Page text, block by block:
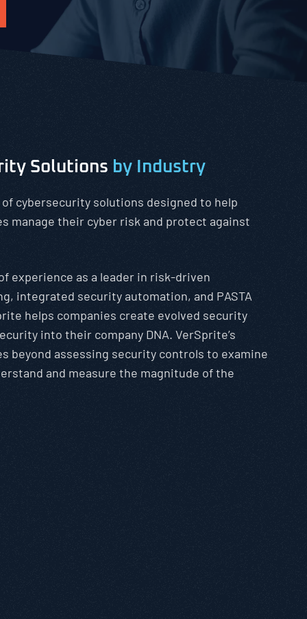
Solutions by Industry
cybersecurity solutions designed to help
manage their cyber risk and protect against
experience as a leader in risk-driven
integrated security automation, and PASTA
helps companies create evolved security
into their company DNA. VerSprite’s
beyond assessing security controls to examine
and measure the magnitude of the